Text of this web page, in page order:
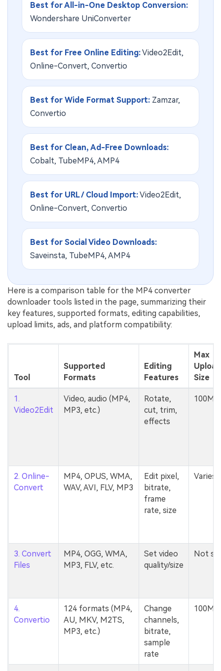
Best for All-in-One Desktop Conversion:
Wondershare UniConverter
Best for Free Online Editing:Video2Edit,
Online-Convert, Convertio
Best for Wide Format Support: Zamzar,
Convertio
Best for Clean, Ad-Free Downloads:
Cobalt, TubeMP4, AMP4
Best for URL / Cloud Import:Video2Edit,
Online-Convert, Convertio
Best for Social Video Downloads:
Saveinsta, TubeMP4, AMP4
Here is a comparison table for the MP4 converter
downloader tools listed in the page, summarizing their
key features, supported formats, editing capabilities,
upload limits, ads, and platform compatibility:
Tool
Supported
Formats
Editing
Features
Max
Upload
Size
1.
Video2Edit
Video, audio (MP4,
MP3, etc.)
Rotate,
cut, trim,
effects
100MB
2. Online-
Convert
MP4, OPUS, WMA,
WAV, AVI, FLV, MP3
Edit pixel,
bitrate,
frame
rate, size
Varies
3. Convert
Files
MP4, OGG, WMA,
MP3, FLV, etc.
Set video
quality/size
Not
4.
Convertio
124 formats (MP4,
AU, MKV, M2TS,
MP3, etc.)
Change
channels,
bitrate,
sample
rate
100MB